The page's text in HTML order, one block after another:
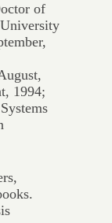
of
1994;